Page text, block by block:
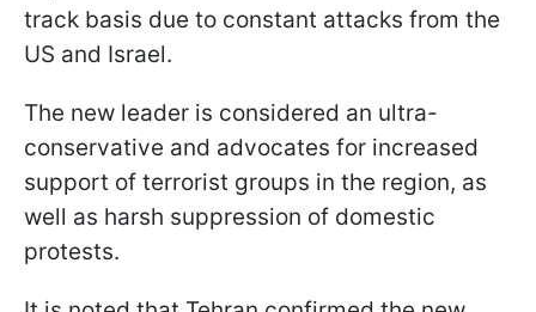
track basis due to constant attacks from the
US and Israel.
The new leader is considered an ultra-
conservative and advocates for increased
support of terrorist groups in the region, as
well as harsh suppression of domestic
protests.